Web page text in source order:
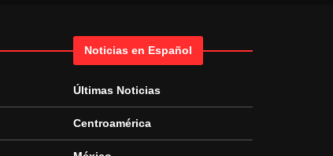
Noticias en Español
Últimas Noticias
Centroamérica